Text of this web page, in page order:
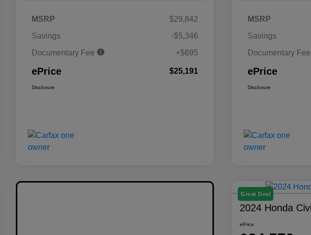
MSRP
$29,842
Savings
-$5,346
Documentary Fee
+$695
ePrice $25,191
Disclosure
MSRP
Savings
Documentary Fee
ePrice
Disclosure
Great Deal
2024 Honda
ePrice